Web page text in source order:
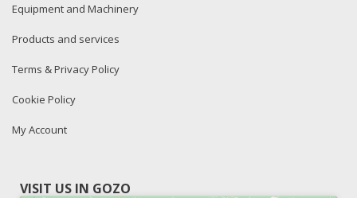
Equipment and Machinery
Products and services
Terms & Privacy Policy
Cookie Policy
My Account
VISIT US IN GOZO